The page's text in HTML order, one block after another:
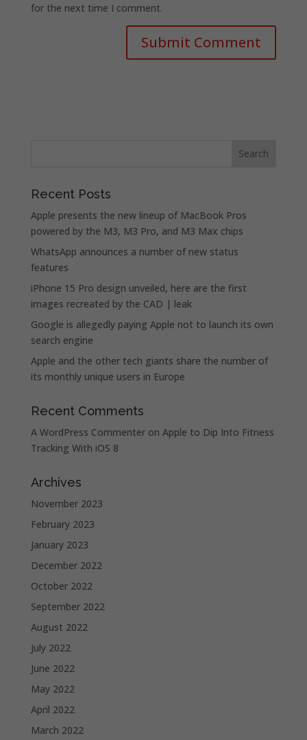
for the next time I comment.
Recent Posts
Apple presents the new lineup of MacBook Pros
powered by the M3, M3 Pro, and M3 Max chips
WhatsApp announces a number of new status
features
iPhone 15 Pro design unveiled, here are the first
images recreated by the CAD | leak
Google is allegedly paying Apple not to launch its own
search engine
Apple and the other tech giants share the number of
its monthly unique users in Europe
Recent Comments
A WordPress Commenteron Apple to Dip Into Fitness
Tracking With iOS 8
Archives
November 2023
February 2023
January 2023
December 2022
October 2022
September 2022
August 2022
July 2022
June 2022
May 2022
April 2022
March 2022